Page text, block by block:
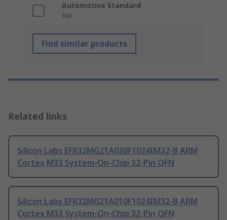
Automotive Standard
No
Find similar products
Related links
Silicon Labs EFR32MG21A020F1024IM32-B ARM
Cortex M33 System-On-Chip 32-Pin QFN
Silicon Labs EFR32MG21A010F1024IM32-B ARM
Cortex M33 System-On-Chip 32-Pin QFN